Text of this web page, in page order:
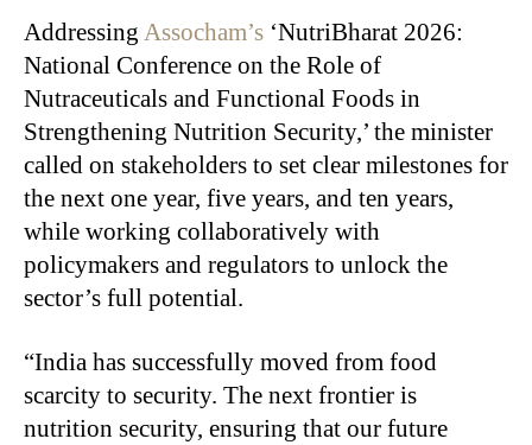
Addressing Assocham’s ‘NutriBharat 2026:
National Conference on the Role of
Nutraceuticals and Functional Foods in
Strengthening Nutrition Security,’ the minister
called on stakeholders to set clear milestones for
the next one year, five years, and ten years,
while working collaboratively with
policymakers and regulators to unlock the
sector’s full potential.
“India has successfully moved from food
scarcity to security. The next frontier is
nutrition security, ensuring that our future